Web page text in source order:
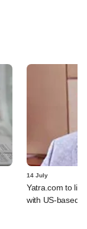
14 July
Yatra.com to list
with US-based